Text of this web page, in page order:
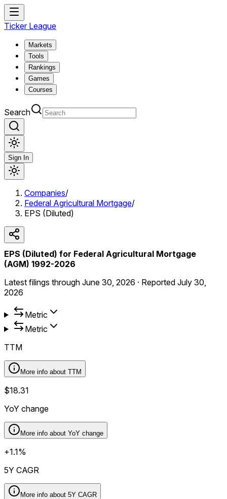
Ticker League
Markets
Tools
Rankings
Games
Courses
Search
Sign In
Companies/
Federal Agricultural Mortgage/
EPS (Diluted)
EPS (Diluted) for Federal Agricultural Mortgage
(AGM) 1992-2026
Latest filings through June 30, 2026 · Reported July 30,
2026
Metric
Metric
TTM
More info about TTM
$18.31
YoY change
More info about YoY change
+1.1%
5Y CAGR
More info about 5Y CAGR